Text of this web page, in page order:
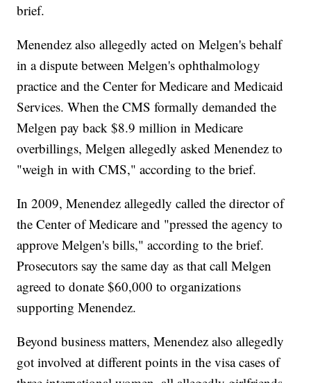
brief.
Menendez also allegedly acted on Melgen's behalf
in a dispute between Melgen's ophthalmology
practice and the Center for Medicare and Medicaid
Services. When the CMS formally demanded the
Melgen pay back $8.9 million in Medicare
overbillings, Melgen allegedly asked Menendez to
"weigh in with CMS," according to the brief.
In 2009, Menendez allegedly called the director of
the Center of Medicare and "pressed the agency to
approve Melgen's bills," according to the brief.
Prosecutors say the same day as that call Melgen
agreed to donate $60,000 to organizations
supporting Menendez.
Beyond business matters, Menendez also allegedly
got involved at different points in the visa cases of